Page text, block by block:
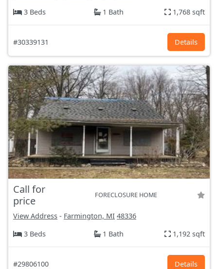
3 Beds
1 Bath 1,768 sqft
#30339131 Details
Call for
price
FORECLOSURE HOME
View Address - Farmington, MI 48336
3 Beds
1 Bath 1,192 sqft
#29806100 Details